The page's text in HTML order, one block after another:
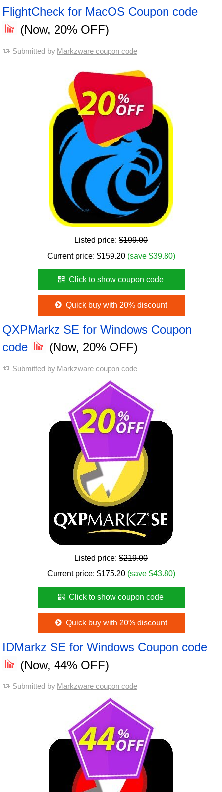
FlightCheck for MacOS Coupon code
(Now, 20% OFF)
Submitted by Markzware coupon code
Listed price: $199.00
Current price: $159.20 (save $39.80)
Click to show coupon code
Quick buy with 20% discount
QXPMarkz SE for Windows Coupon
code
(Now, 20% OFF)
Submitted by Markzware coupon code
Listed price: $219.00
Current price: $175.20 (save $43.80)
Click to show coupon code
Quick buy with 20% discount
IDMarkz SE for Windows Coupon code
(Now, 44% OFF)
Submitted by Markzware coupon code